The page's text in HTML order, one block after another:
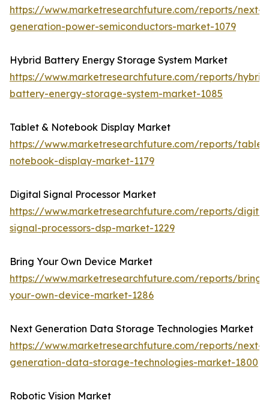
https://www.marketresearchfuture.com/reports/next-
generation-power-semiconductors-market-1079
Hybrid Battery Energy Storage System Market
https://www.marketresearchfuture.com/reports/
battery-energy-storage-system-market-1085
Tablet & Notebook Display Market
https://www.marketresearchfuture.com/reports/
notebook-display-market-1179
Digital Signal Processor Market
https://www.marketresearchfuture.com/reports/
signal-processors-dsp-market-1229
Bring Your Own Device Market
https://www.marketresearchfuture.com/reports/bring-
your-own-device-market-1286
Next Generation Data Storage Technologies Market
https://www.marketresearchfuture.com/reports/next-
generation-data-storage-technologies-market-1800
Robotic Vision Market